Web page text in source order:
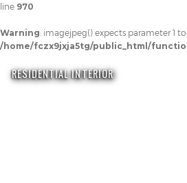
line 970
Warning: imagejpeg() expects parameter 1
/home/fczx9jxja5tg/public_html/
RESIDENTIAL INTERIOR